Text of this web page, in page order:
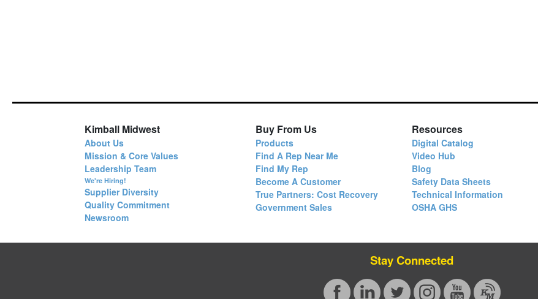
Kimball Midwest
About Us
Mission & Core Values
Leadership Team
We're Hiring!
Supplier Diversity
Quality Commitment
Newsroom
Buy From Us
Products
Find A Rep Near Me
Find My Rep
Become A Customer
True Partners: Cost Recovery
Government Sales
Resources
Digital Catalog
Video Hub
Blog
Safety Data Sheets
Technical Information
OSHA GHS
Stay Connected